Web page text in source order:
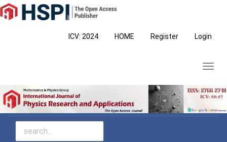
Main
Navigation
ICV: 2024 HOME Register Login